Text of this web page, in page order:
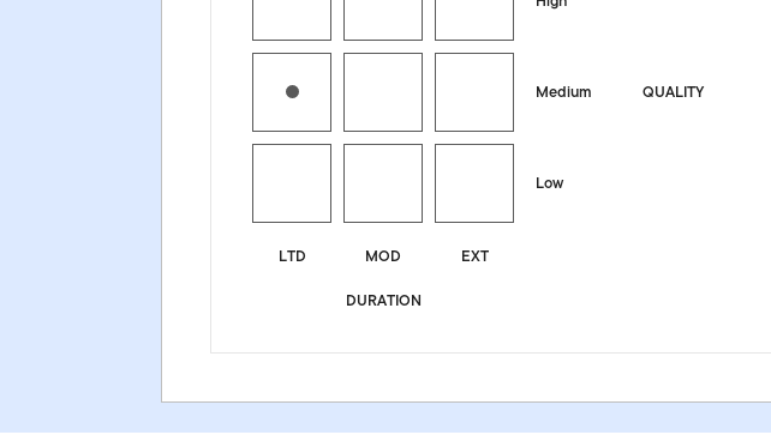
QUALITY
Medium
Low
LTD MOD
EXT
DURATION
Franklin Australian Absolute Return Bond Fund - Class M - FRT0028AU